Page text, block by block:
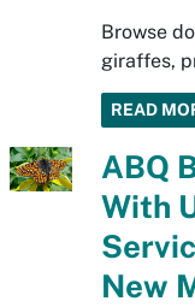
Browse
giraffes,
READ
ABQ
With
New